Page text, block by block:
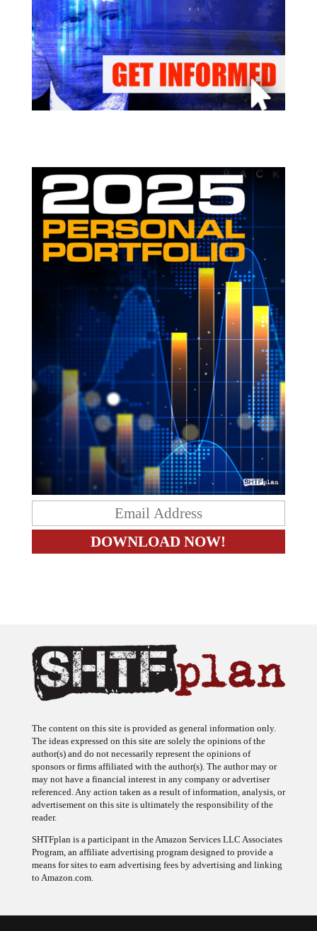
The content on this site is provided as general information only.
The ideas expressed on this site are solely the opinions of the
author(s) and do not necessarily represent the opinions of
sponsors or firms affiliated with the author(s). The author may or
may not have a financial interest in any company or advertiser
referenced. Any action taken as a result of information, analysis, or
advertisement on this site is ultimately the responsibility of the
reader.
SHTFplan is a participant in the Amazon Services LLC Associates
Program, an affiliate advertising program designed to provide a
means for sites to earn advertising fees by advertising and linking
to Amazon.com.